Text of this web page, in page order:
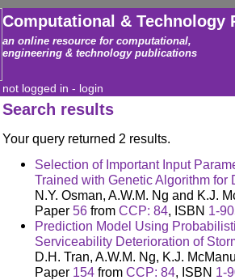
Computational & Technology
an online resource for computational,
engineering & technology publications
not logged in - login
Search results
Your query returned 2 results.
Selection of Important Input
Trained with Genetic Algorithm for
N.Y. Osman, A.W.M. Ng and K.J.
Paper 56 from CCP: 84, ISBN 1-
Prediction Model Using
Serviceability Deterioration of
D.H. Tran, A.W.M. Ng, K.J.
Paper 154 from CCP: 84, ISBN 1-